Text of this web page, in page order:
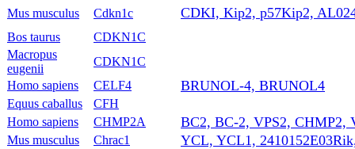
Mus musculus
Cdkn1c CDKI, Kip2, p57Kip2,
Bos taurus
CDKN1C
Macropus
eugenii
CDKN1C
Homo sapiens
CELF4 BRUNOL-4, BRUNOL4
Equus caballus
CFH
Homo sapiens
CHMP2A BC2, BC-2, VPS2, CHMP2,
Mus musculus Chrac1 YCL, YCL1,